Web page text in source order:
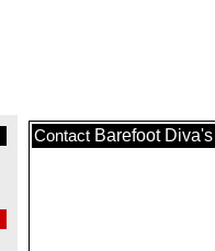
Contact Barefoot